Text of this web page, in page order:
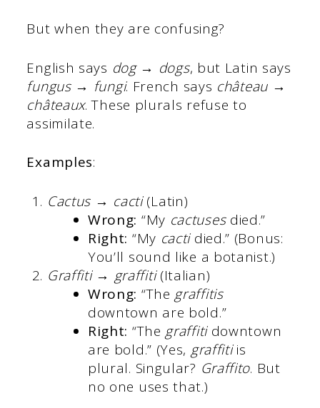
But when they are confusing?
English says dog → dogs, but Latin says
fungus → fungi. French says château →
châteaux. These plurals refuse to
assimilate.
Examples:
Cactus → cacti(Latin)
Wrong: “My cactusesdied.”
Right: “My cactidied.” (Bonus:
You’ll sound like a botanist.)
Graffiti → graffiti(Italian)
Wrong: “The graffitis
downtown are bold.”
Right: “The graffitidowntown
are bold.” (Yes, graffitiis
plural. Singular? Graffito. But
no one uses that.)